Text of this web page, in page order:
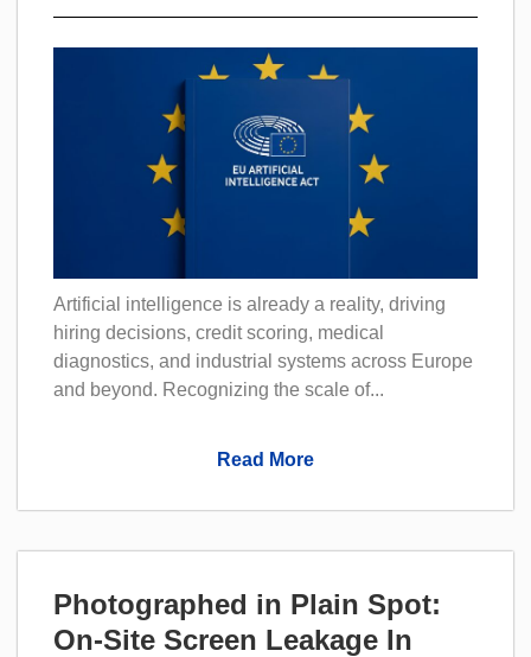
Artificial intelligence is already a reality, driving
hiring decisions, credit scoring, medical
diagnostics, and industrial systems across Europe
and beyond. Recognizing the scale of...
Read More
Photographed in Plain Spot:
On-Site Screen Leakage In